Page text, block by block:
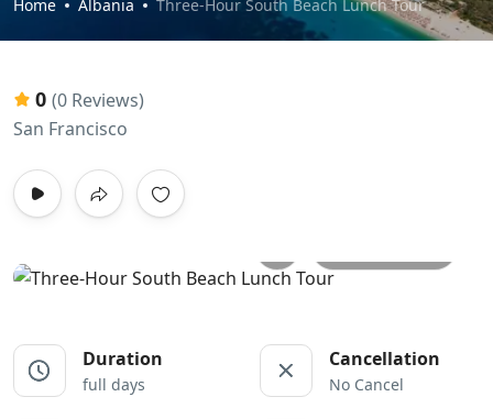
Home Albania Three-Hour South Beach Lunch Tour
0 (0 Reviews)
San Francisco
Duration
full days
Cancellation
No Cancel